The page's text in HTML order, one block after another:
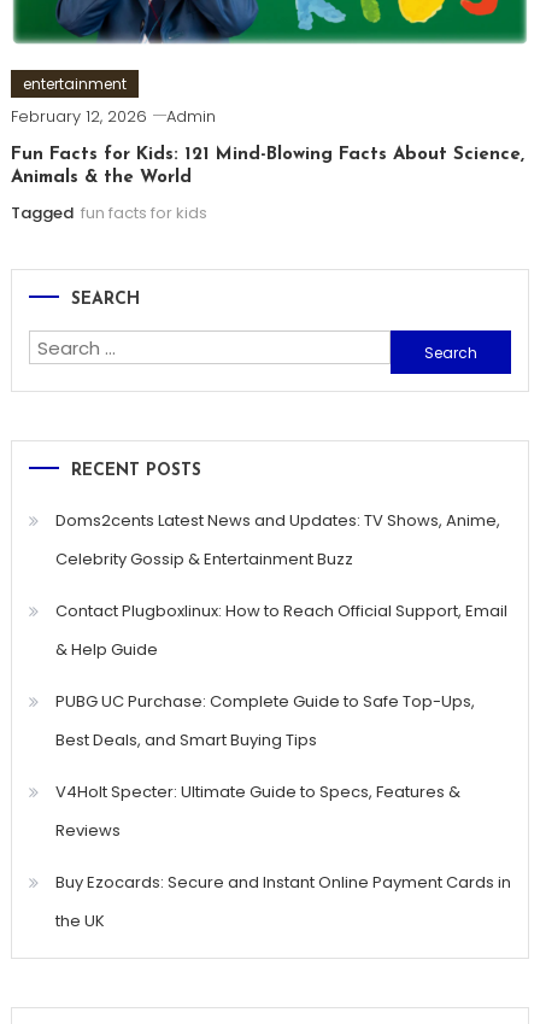
entertainment
February 12, 2026 Admin
Fun Facts for Kids: 121 Mind-Blowing Facts About Science,
Animals & the World
Tagged fun facts for kids
SEARCH
Search
for:
RECENT POSTS
Doms2cents Latest News and Updates: TV Shows, Anime,
Celebrity Gossip & Entertainment Buzz
Contact Plugboxlinux: How to Reach Official Support, Email
& Help Guide
PUBG UC Purchase: Complete Guide to Safe Top-Ups,
Best Deals, and Smart Buying Tips
V4Holt Specter: Ultimate Guide to Specs, Features &
Reviews
Buy Ezocards: Secure and Instant Online Payment Cards in
the UK